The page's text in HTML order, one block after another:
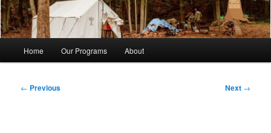
Home Our Programs About
Post
← Previous Next →